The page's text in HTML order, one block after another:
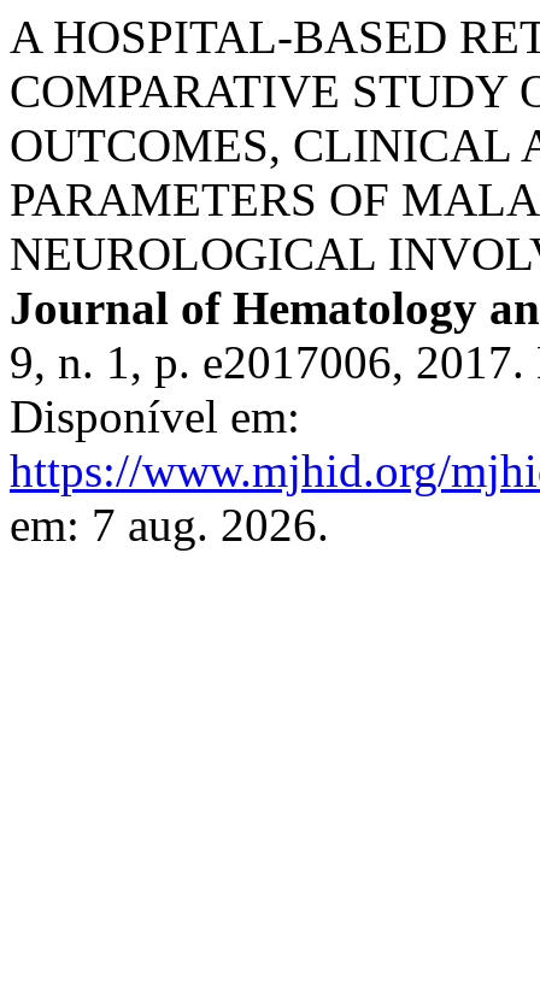
A HOSPITAL-BASED
COMPARATIVE STUDY
OUTCOMES, CLINICAL
PARAMETERS OF
NEUROLOGICAL
Journal of Hematology
9, n. 1, p. e2017006,
Disponível em:
https://www.mjhid.org/
em: 7 aug. 2026.